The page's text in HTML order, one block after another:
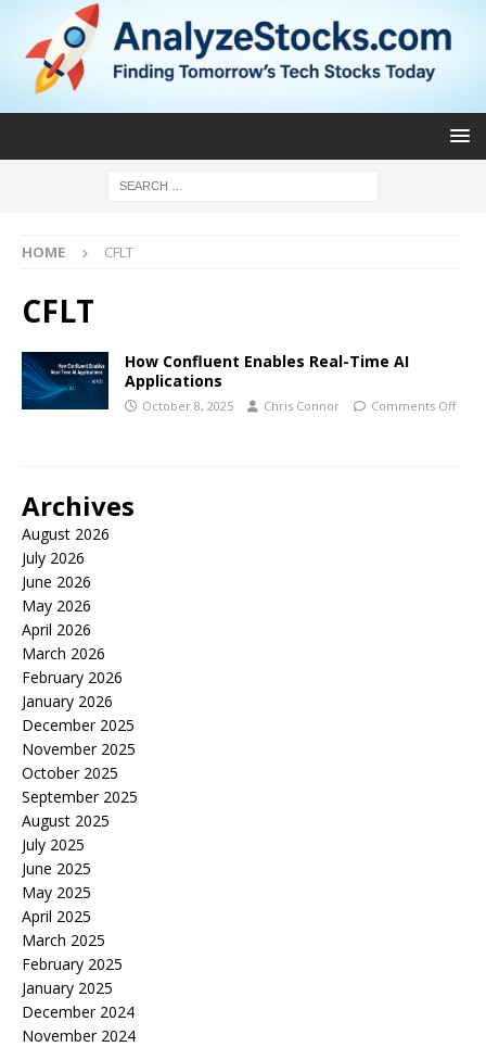
HOME CFLT
CFLT
How Confluent Enables Real-Time AI
Applications
October 8, 2025 Chris Connor Comments Off
Archives
August 2026
July 2026
June 2026
May 2026
April 2026
March 2026
February 2026
January 2026
December 2025
November 2025
October 2025
September 2025
August 2025
July 2025
June 2025
May 2025
April 2025
March 2025
February 2025
January 2025
December 2024
November 2024